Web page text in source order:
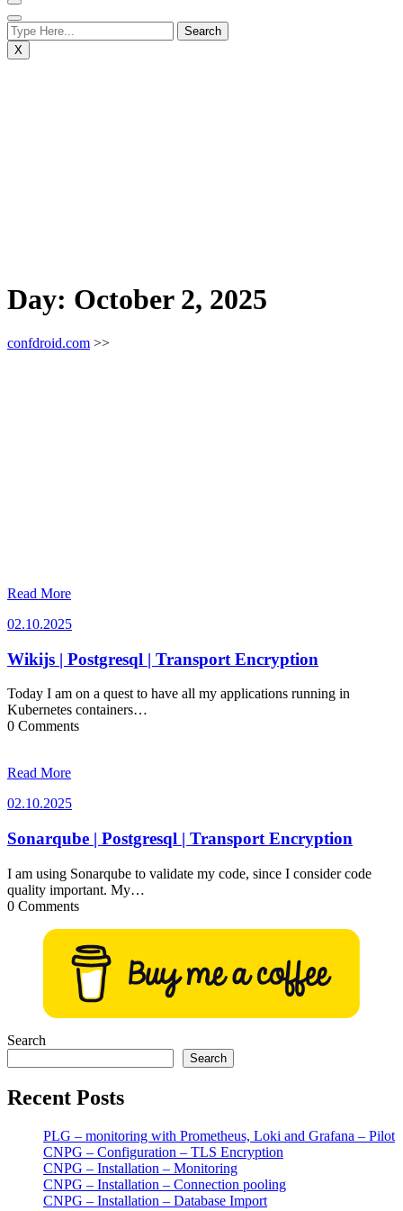
X
Day: October 2, 2025
confdroid.com >>
Read More
02.10.202502.10.2025
Wikijs | Postgresql | Transport Encryption
Today I am on a quest to have all my applications running in
Kubernetes containers…
0 Comments
Read More
02.10.202502.10.2025
Sonarqube | Postgresql | Transport Encryption
I am using Sonarqube to validate my code, since I consider code
quality important. My…
0 Comments
Search
Search
Recent Posts
PLG – monitoring with Prometheus, Loki and Grafana – Pilot
CNPG – Configuration – TLS Encryption
CNPG – Installation – Monitoring
CNPG – Installation – Connection pooling
CNPG – Installation – Database Import